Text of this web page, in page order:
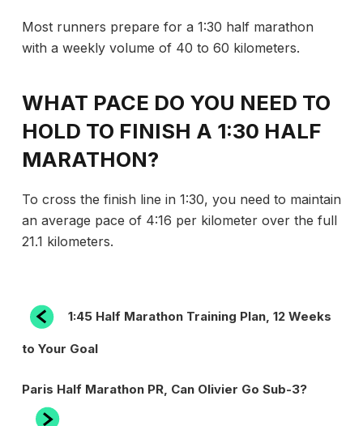
Most runners prepare for a 1:30 half marathon
with a weekly volume of 40 to 60 kilometers.
WHAT PACE DO YOU NEED TO
HOLD TO FINISH A 1:30 HALF
MARATHON?
To cross the finish line in 1:30, you need to maintain
an average pace of 4:16 per kilometer over the full
21.1 kilometers.
POST
NAVIGATION
Previous
Post
1:45 Half Marathon Training Plan, 12 Weeks
to Your Goal
Next
Post
Paris Half Marathon PR, Can Olivier Go Sub-3?